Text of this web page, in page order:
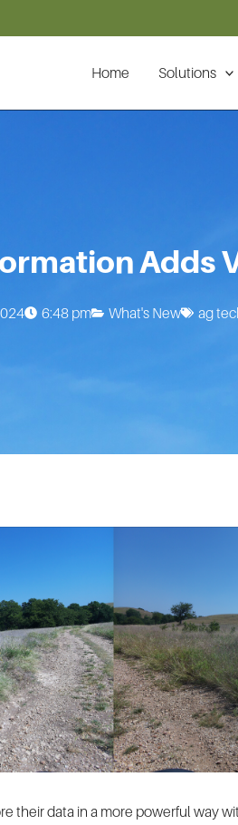
Home Solutions
Adds
6:48 pm What's New ag
their data in a more powerful way